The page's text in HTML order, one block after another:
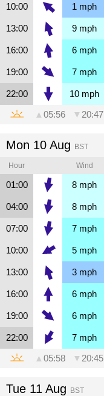
10:00 1 mph
13:00 9 mph
16:00 6 mph
19:00 7 mph
22:00 10 mph
▲ 05:56 ▼ 20:47
Mon 10 Aug BST
Hour Wind
01:00 8 mph
04:00 8 mph
07:00 7 mph
10:00 5 mph
13:00 3 mph
16:00 6 mph
19:00 6 mph
22:00 7 mph
▲ 05:58 ▼ 20:45
Tue 11 Aug BST